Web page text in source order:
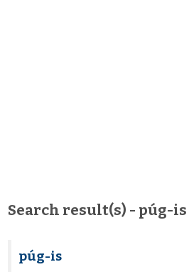
Search result(s) - púg-is
púg-is